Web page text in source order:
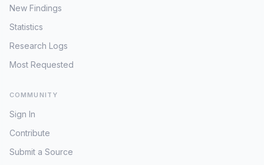
his limited social circle [1, 3]. The timeline
perpetrator operating with a disturbing
degree of calculation rather than panic.
Friday, October 12. His body was then
However, it was not until Tuesday,
October 16, that his distinct green 1999
license plates 2596XG, was located. It
sat conspicuously abandoned in a
New Findings
Statistics
Research Logs
Most Requested
COMMUNITY
Sign In
Contribute
Submit a Source